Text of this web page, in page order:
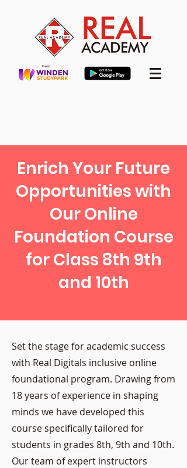
Enrich Your Future
Opportunities with
Our Online
Foundation Course
for Class 8th 9th
and 10th
Set the stage for academic success
with Real Digitals inclusive online
foundational program. Drawing from
18 years of experience in shaping
minds we have developed this
course specifically tailored for
students in grades 8th, 9th and 10th.
Our team of expert instructors